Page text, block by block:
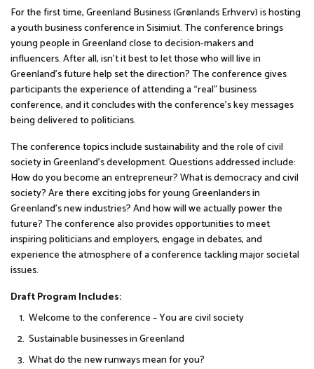
For the first time, Greenland Business (Grønlands Erhverv) is hosting
a youth business conference in Sisimiut. The conference brings
young people in Greenland close to decision-makers and
influencers. After all, isn’t it best to let those who will live in
Greenland’s future help set the direction? The conference gives
participants the experience of attending a “real” business
conference, and it concludes with the conference’s key messages
being delivered to politicians.
The conference topics include sustainability and the role of civil
society in Greenland’s development. Questions addressed include:
How do you become an entrepreneur? What is democracy and civil
society? Are there exciting jobs for young Greenlanders in
Greenland’s new industries? And how will we actually power the
future? The conference also provides opportunities to meet
inspiring politicians and employers, engage in debates, and
experience the atmosphere of a conference tackling major societal
issues.
Draft Program Includes:
Welcome to the conference – You are civil society
Sustainable businesses in Greenland
What do the new runways mean for you?